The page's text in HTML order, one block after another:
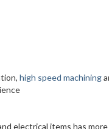
high speed machining
electrical items has